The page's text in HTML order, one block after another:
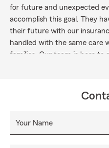
for future and unexpected
accomplish this goal. They
their future with our
handled with the same care
families. Our team is here to
family are covered for any
Your Name